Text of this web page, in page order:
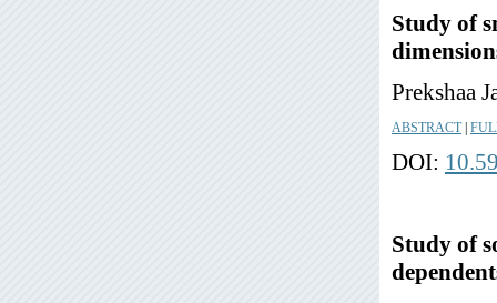
Study of
Prekshaa
ABSTRACT|
DOI:
Study of